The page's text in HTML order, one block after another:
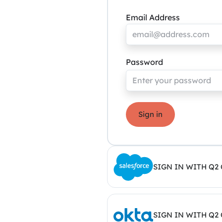
Email Address
Password
Sign in
SIGN IN WITH Q2
SIGN IN WITH Q2